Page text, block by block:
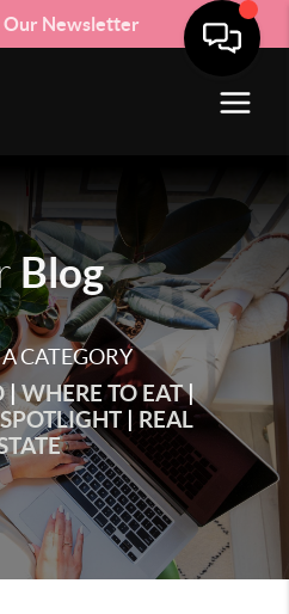
Our Newsletter
Blog
CATEGORY
|WHERE TO EAT|
|
REAL